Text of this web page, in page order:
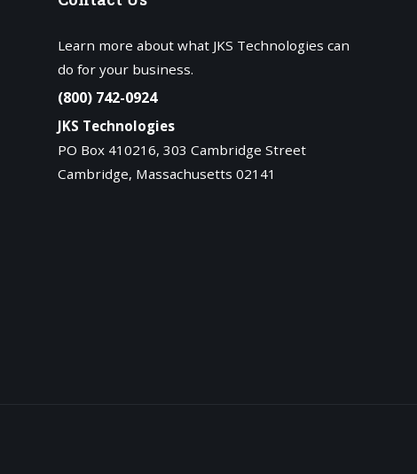
Learn more about what JKS Technologies can
do for your business.
(800) 742-0924
JKS Technologies
PO Box 410216, 303 Cambridge Street
Cambridge, Massachusetts 02141